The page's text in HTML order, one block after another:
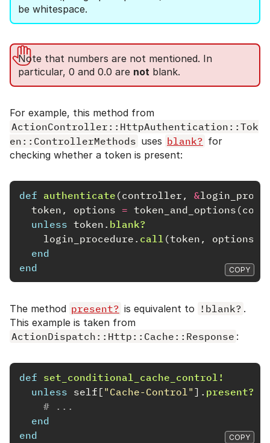
be whitespace.
Note that numbers are not mentioned. In
particular, 0 and 0.0 are not blank.
For example, this method from
ActionController::HttpAuthentication::Tok
en::ControllerMethods uses blank? for
checking whether a token is present:
def authenticate (controller , &
token , options = token_and_options (
unless token . blank?
login_procedure . call (token , options
end
end
COPY
The method present? is equivalent to !blank? .
This example is taken from
ActionDispatch::Http::Cache::Response :
def set_conditional_cache_control!
unless self [ "Cache-Control" ]. present?
# ...
end
end
COPY